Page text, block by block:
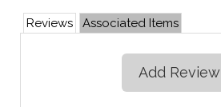
Reviews Associated Items
Add Review